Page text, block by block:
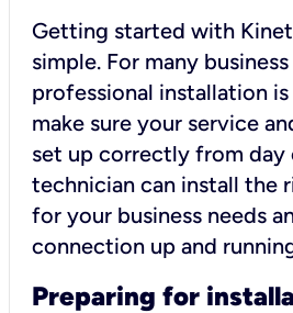
Getting started with
simple. For many
professional installation
make sure your service
set up correctly from day
technician can install the
for your business needs
connection up and
Preparing for